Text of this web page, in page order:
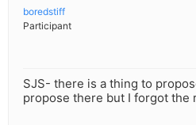
boredstiff
Participant
SJS- there is a thing to
propose there but I forgot the